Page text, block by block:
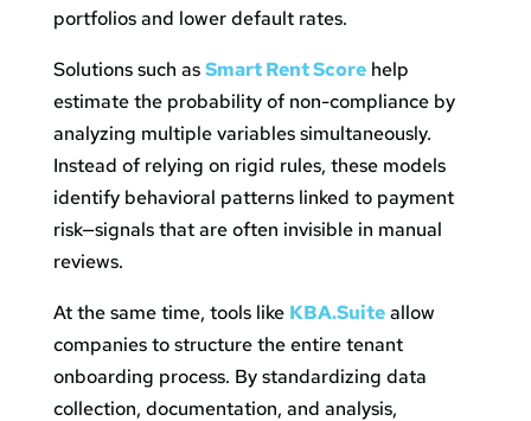
portfolios and lower default rates.
Solutions such asSmart Rent Scorehelp
estimate the probability of non-compliance by
analyzing multiple variables simultaneously.
Instead of relying on rigid rules, these models
identify behavioral patterns linked to payment
risk—signals that are often invisible in manual
reviews.
At the same time, tools like KBA.Suiteallow
companies to structure the entire tenant
onboarding process. By standardizing data
collection, documentation, and analysis,